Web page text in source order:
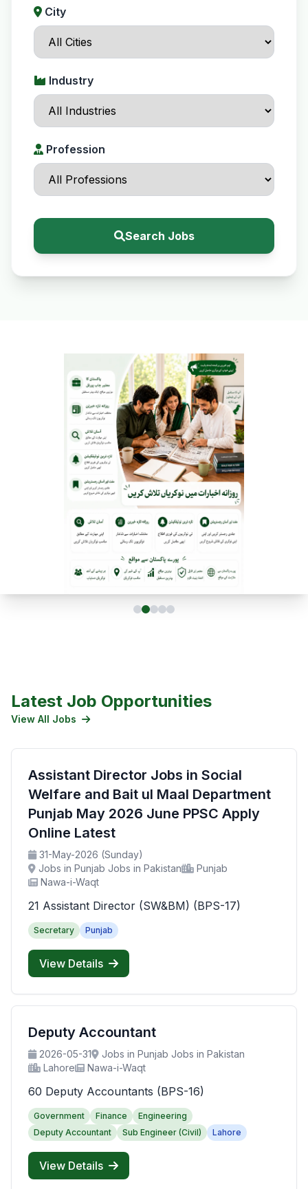
City
Industry
Profession
Search Jobs
Latest Job Opportunities
View All Jobs
Assistant Director Jobs in Social
Welfare and Bait ul Maal Department
Punjab May 2026 June PPSC Apply
Online Latest
31-May-2026 (Sunday)
Jobs in Punjab Jobs in Pakistan
Punjab
Nawa-i-Waqt
21 Assistant Director (SW&BM) (BPS-17)
Secretary Punjab
View Details
Deputy Accountant
2026-05-31
Jobs in Punjab Jobs in Pakistan
Lahore
Nawa-i-Waqt
60 Deputy Accountants (BPS-16)
Government Finance
Engineering
Deputy Accountant
Sub Engineer (Civil) Lahore
View Details